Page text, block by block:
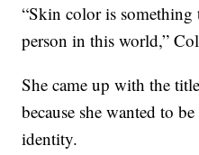
“Skin color is
person in this world,”
She came up with the
because she wanted to
identity.